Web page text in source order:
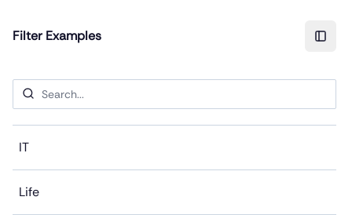
Filter Examples
IT
Life